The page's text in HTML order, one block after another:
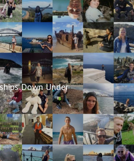
Down Under